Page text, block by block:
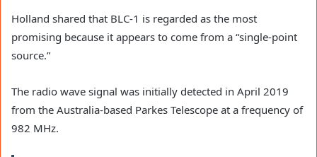
Holland shared that BLC-1 is regarded as the most
promising because it appears to come from a “single-point
source.”
The radio wave signal was initially detected in April 2019
from the Australia-based Parkes Telescope at a frequency of
982 MHz.